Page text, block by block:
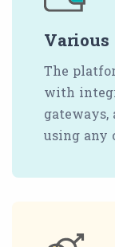
Various
The
with
using any